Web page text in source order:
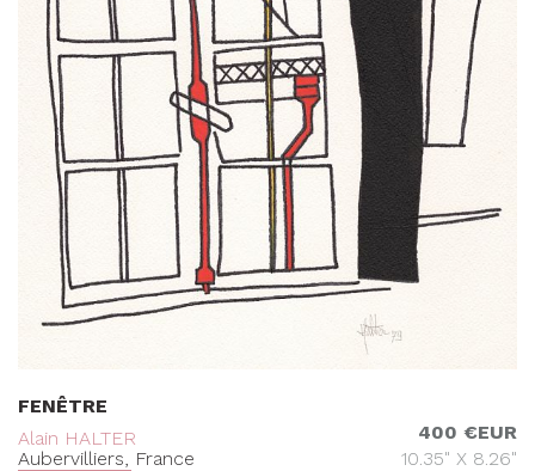
FENÊTRE
Alain HALTER
Aubervilliers, France
400 €EUR
10.35" X 8.26"